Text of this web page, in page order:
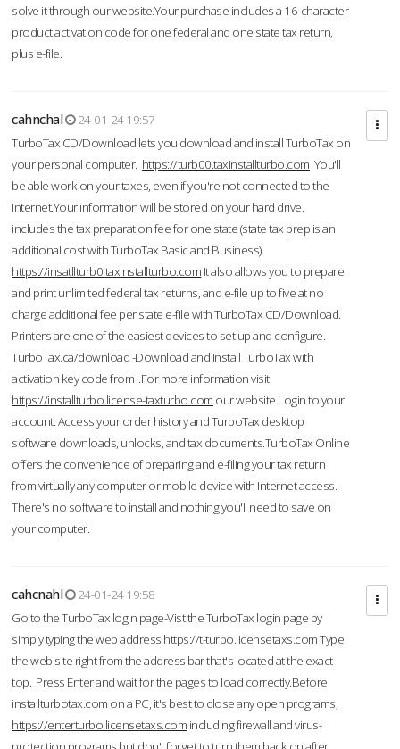
solve it through our website.Your purchase includes a 16-character
product activation code for one federal and one state tax return,
plus e-file.
cahnchal
24-01-24 19:57
TurboTax CD/Download lets you download and install TurboTax on
your personal computer. https://turb00.taxinstallturbo.com You'll
be able work on your taxes, even if you're not connected to the
Internet.Your information will be stored on your hard drive.
includes the tax preparation fee for one state (state tax prep is an
additional cost with TurboTax Basic and Business).
https://insatllturb0.taxinstallturbo.com It also allows you to prepare
and print unlimited federal tax returns, and e-file up to five at no
charge additional fee per state e-file with TurboTax CD/Download.
Printers are one of the easiest devices to set up and configure.
TurboTax.ca/download -Download and Install TurboTax with
activation key code from .For more information visit
https://installturbo.license-taxturbo.com our website.Login to your
account. Access your order history and TurboTax desktop
software downloads, unlocks, and tax documents.TurboTax Online
offers the convenience of preparing and e-filing your tax return
from virtually any computer or mobile device with Internet access.
There's no software to install and nothing you'll need to save on
your computer.
cahcnahl
24-01-24 19:58
Go to the TurboTax login page-Vist the TurboTax login page by
simply typing the web address https://t-turbo.licensetaxs.comType
the web site right from the address bar that's located at the exact
top. Press Enter and wait for the pages to load correctly.Before
installturbotax.com on a PC, it's best to close any open programs,
https://enterturbo.licensetaxs.com including firewall and virus-